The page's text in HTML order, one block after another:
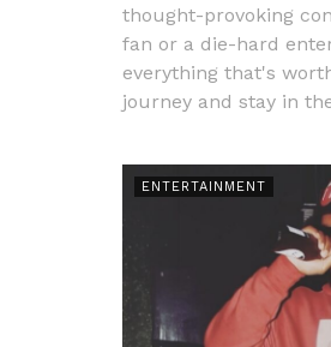
thought-provoking
fan or a die-hard
everything that's
journey and stay in
ENTERTAINMENT